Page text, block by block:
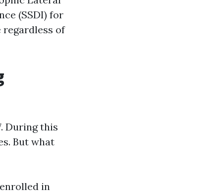
(SSDI) for
of
During this
But what
in